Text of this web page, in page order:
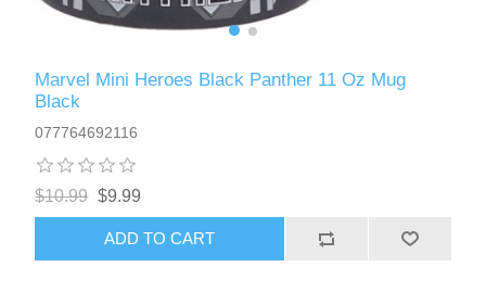
Marvel Mini Heroes Black Panther 11 Oz Mug
Black
077764692116
$10.99 $9.99
ADD TO CART